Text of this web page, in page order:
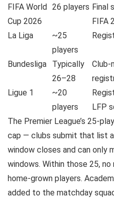
FIFA World
Cup 2026
26 players Final
FIFA
La Liga
~25
players
Bundesliga
Typically
26–28
Club-
Ligue 1
~20
players
LFP
The Premier League’s 25-
cap — clubs submit that list
window closes and can only
windows. Within those 25,
home-grown players.
added to the matchday